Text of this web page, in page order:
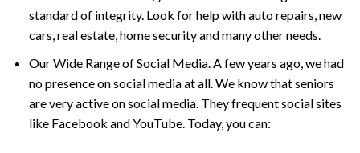
standard of integrity. Look for help with auto repairs, new
cars, real estate, home security and many other needs.
Our Wide Range of Social Media. A few years ago, we had
no presence on social media at all. We know that seniors
are very active on social media. They frequent social sites
like Facebook and YouTube. Today, you can: